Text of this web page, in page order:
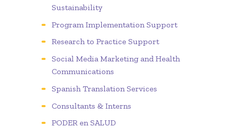
Sustainability
Program Implementation Support
Research to Practice Support
Social Media Marketing and Health
Communications
Spanish Translation Services
Consultants & Interns
PODER en SALUD